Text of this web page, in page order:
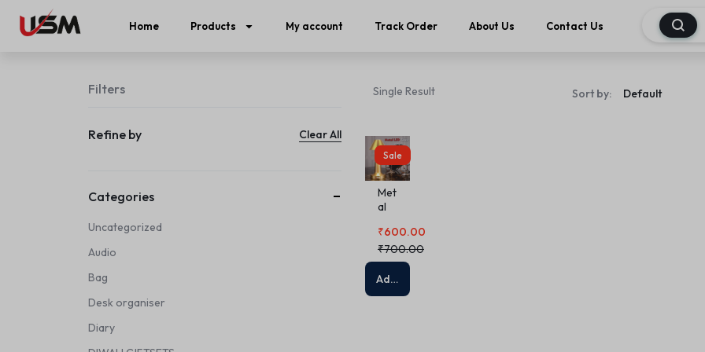
Home Products My account Track Order About Us Contact Us
Filters
Refine by Clear All
Categories
Uncategorized
Audio
Bag
Desk organiser
Diary
Single Result Sort by:
Sale
Met
al
Tab
le
La
mp
₹700.00
₹600.00
Add to cart